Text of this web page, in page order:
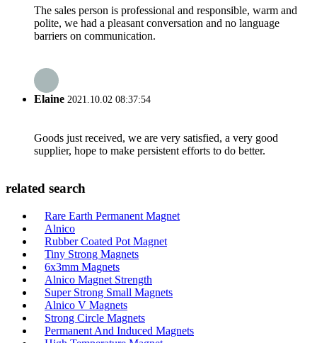
The sales person is professional and responsible, warm and
polite, we had a pleasant conversation and no language
barriers on communication.
Elaine 2021.10.02 08:37:54
Goods just received, we are very satisfied, a very good
supplier, hope to make persistent efforts to do better.
related search
Rare Earth Permanent Magnet
Alnico
Rubber Coated Pot Magnet
Tiny Strong Magnets
6x3mm Magnets
Alnico Magnet Strength
Super Strong Small Magnets
Alnico V Magnets
Strong Circle Magnets
Permanent And Induced Magnets